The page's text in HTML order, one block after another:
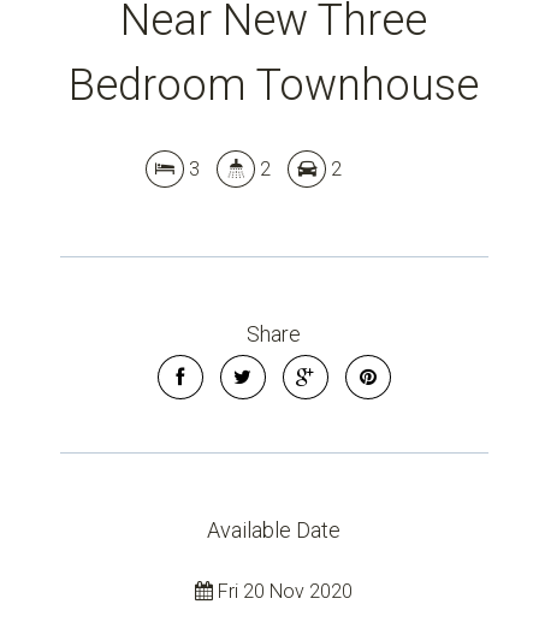
Near New Three
Bedroom Townhouse
3 2 2
Share
Available Date
Fri 20 Nov 2020